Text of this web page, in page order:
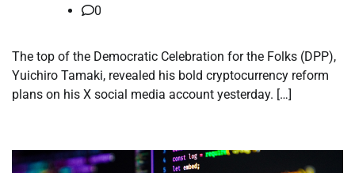
0
The top of the Democratic Celebration for the Folks (DPP),
Yuichiro Tamaki, revealed his bold cryptocurrency reform
plans on his X social media account yesterday. […]